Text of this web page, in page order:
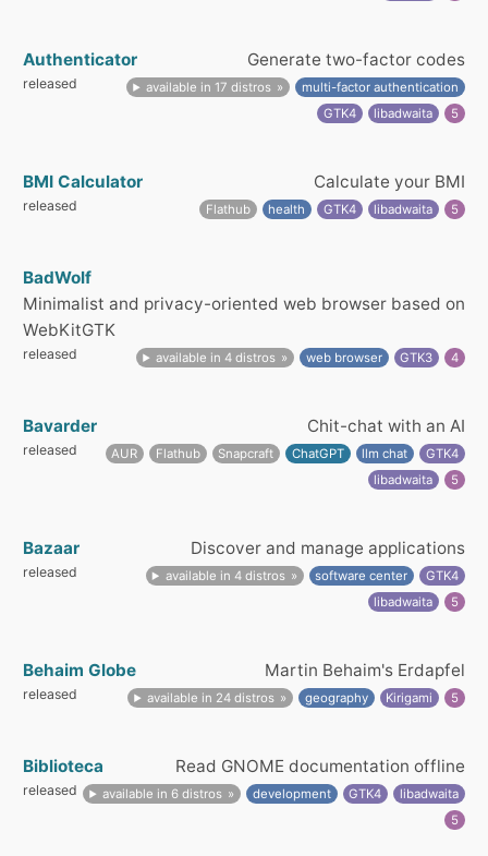
Authenticator Generate two-factor codes
released available in 17 distros
multi-factor authentication
GTK4
libadwaita 5
BMI Calculator Calculate your BMI
released Flathub health GTK4 libadwaita 5
BadWolf
Minimalist and privacy-oriented web browser based on
WebKitGTK
released available in 4 distros web browser GTK3 4
Bavarder Chit-chat with an AI
released AUR Flathub Snapcraft ChatGPT llm chat
GTK4
libadwaita
5
Bazaar Discover and manage applications
released available in 4 distros software center
GTK4
libadwaita
5
Behaim Globe Martin Behaim's Erdapfel
released available in 24 distros geography Kirigami 5
Biblioteca Read GNOME documentation offline
released available in 6 distros development GTK4
libadwaita
5